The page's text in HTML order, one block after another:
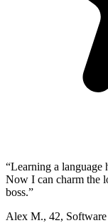
“Learning a language
Now I can charm the
boss.”
Alex M., 42,